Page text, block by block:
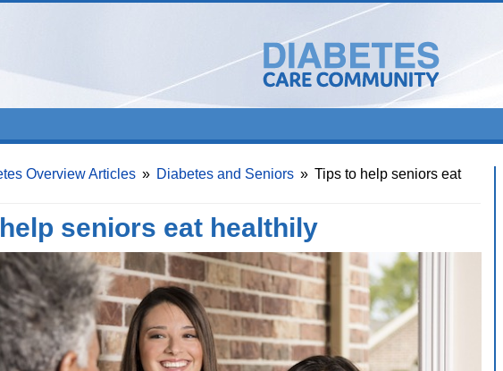
Overview Articles » Diabetes and Seniors » Tips to help seniors eat
seniors eat healthily